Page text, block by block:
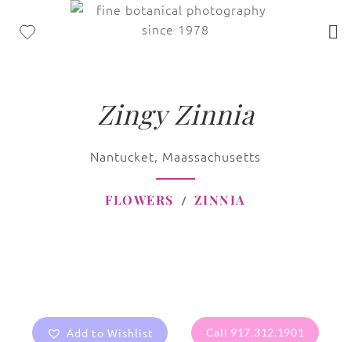
Zingy Zinnia
Nantucket, Maassachusetts
FLOWERS ZINNIA
Add to Wishlist Call 917.312.1901